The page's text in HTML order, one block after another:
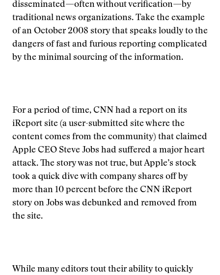
disseminated—often without verification—by
traditional news organizations. Take the example
of an October 2008 story that speaks loudly to the
dangers of fast and furious reporting complicated
by the minimal sourcing of the information.
For a period of time, CNN had a report on its
iReport site (a user-submitted site where the
content comes from the community) that claimed
Apple CEO Steve Jobs had suffered a major heart
attack. The story was not true, but Apple’s stock
took a quick dive with company shares off by
more than 10 percent before the CNN iReport
story on Jobs was debunked and removed from
the site.
While many editors tout their ability to quickly